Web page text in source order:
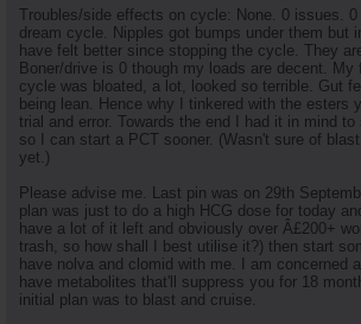
Troubles/side effects on cycle: None. 0 issues.
dream cycle. Nipples got bumps under them but
have felt better since stopping the cycle. They
Boner/drive is 0 though my loads are decent. My
cycle was bloated, a lot, looked so terrible. Gut
being lean. Hence why I tinkered with the esters
trial and error. Towards the end I had it in mind
so I can start a PCT sooner. (Wasn't sure of
yet.)
Please advise me. Last pin was on 29th
plan was just to do a high HCG dose for today
have a lot of it left and obviously over Â£200+
trash, so how shall I best utilise it?) then start
have nolva and clomid with me. I am concerned
have metabolites that'll suppress you for 18
initial plan was to blast and cruise.